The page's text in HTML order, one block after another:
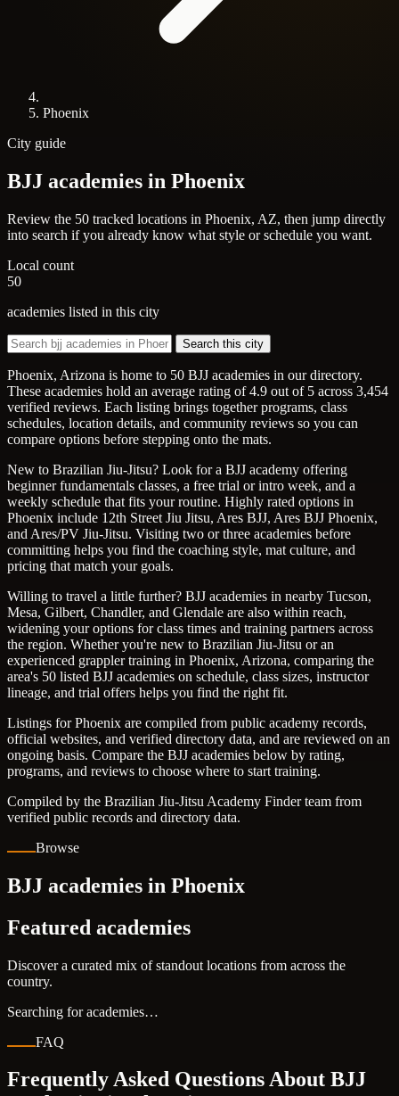
Phoenix
City guide
BJJ academies in Phoenix
Review the 50 tracked locations in Phoenix, AZ, then jump directly
into search if you already know what style or schedule you want.
Local count
50
academies listed in this city
Search this city
Phoenix, Arizona is home to 50 BJJ academies in our directory.
These academies hold an average rating of 4.9 out of 5 across 3,454
verified reviews. Each listing brings together programs, class
schedules, location details, and community reviews so you can
compare options before stepping onto the mats.
New to Brazilian Jiu-Jitsu? Look for a BJJ academy offering
beginner fundamentals classes, a free trial or intro week, and a
weekly schedule that fits your routine. Highly rated options in
Phoenix include 12th Street Jiu Jitsu, Ares BJJ, Ares BJJ Phoenix,
and Ares/PV Jiu-Jitsu. Visiting two or three academies before
committing helps you find the coaching style, mat culture, and
pricing that match your goals.
Willing to travel a little further? BJJ academies in nearby Tucson,
Mesa, Gilbert, Chandler, and Glendale are also within reach,
widening your options for class times and training partners across
the region. Whether you're new to Brazilian Jiu-Jitsu or an
experienced grappler training in Phoenix, Arizona, comparing the
area's 50 listed BJJ academies on schedule, class sizes, instructor
lineage, and trial offers helps you find the right fit.
Listings for Phoenix are compiled from public academy records,
official websites, and verified directory data, and are reviewed on an
ongoing basis. Compare the BJJ academies below by rating,
programs, and reviews to choose where to start training.
Compiled by the Brazilian Jiu-Jitsu Academy Finder team from
verified public records and directory data.
Browse
BJJ academies in Phoenix
Featured academies
Discover a curated mix of standout locations from across the
country.
Searching for academies…
FAQ
Frequently Asked Questions About BJJ